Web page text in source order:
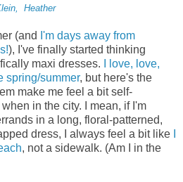
Heather
(and I'm days away from
), I've finally started thinking
maxi dresses.
I love, love,
spring/summer, but here's the
make me feel a bit self-
in the city. I mean, if I'm
in a long, floral-patterned,
dress, I always feel a bit like
, not a sidewalk. (Am I in the